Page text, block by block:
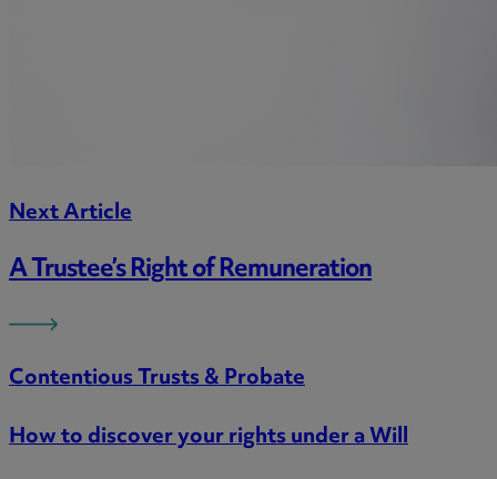
Next Article
A Trustee’s Right of Remuneration
Contentious Trusts & Probate
How to discover your rights under a Will